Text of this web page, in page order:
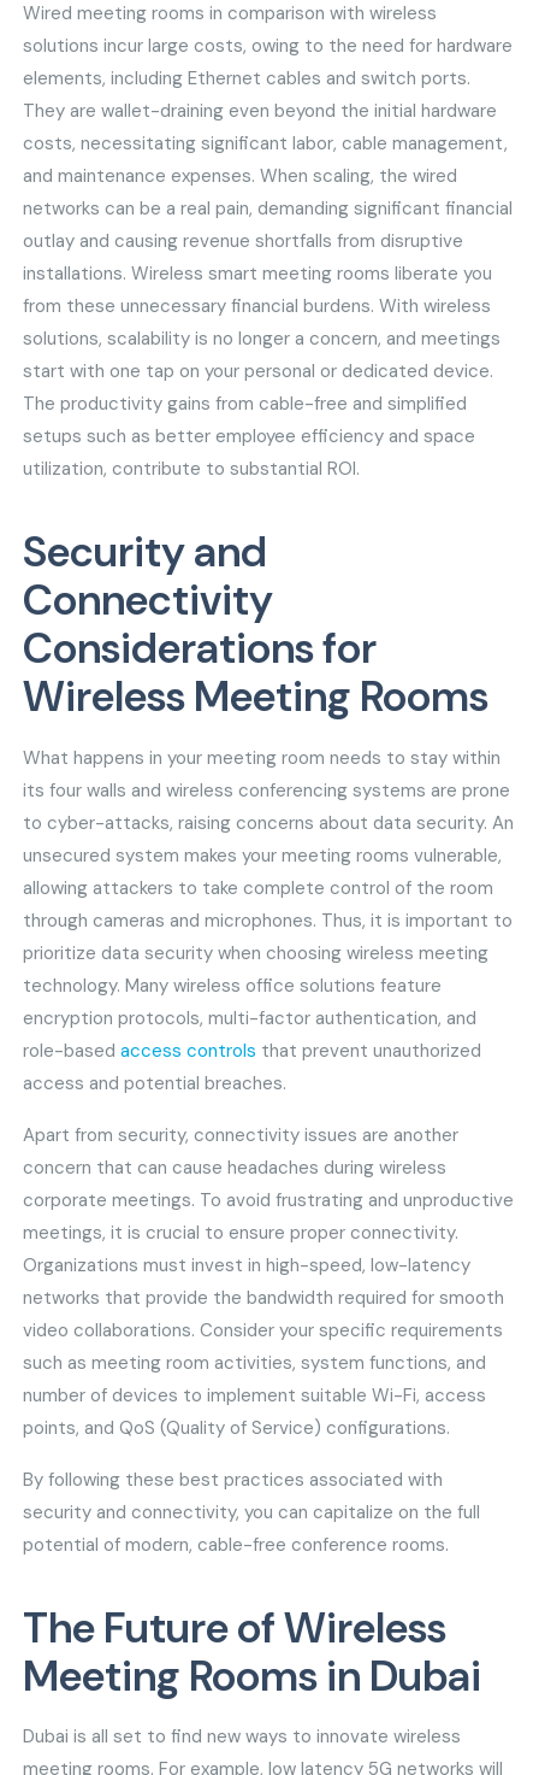
Wired meeting rooms in comparison with wireless
solutions incur large costs, owing to the need for hardware
elements, including Ethernet cables and switch ports.
They are wallet-draining even beyond the initial hardware
costs, necessitating significant labor, cable management,
and maintenance expenses. When scaling, the wired
networks can be a real pain, demanding significant financial
outlay and causing revenue shortfalls from disruptive
installations. Wireless smart meeting rooms liberate you
from these unnecessary financial burdens. With wireless
solutions, scalability is no longer a concern, and meetings
start with one tap on your personal or dedicated device.
The productivity gains from cable-free and simplified
setups such as better employee efficiency and space
utilization, contribute to substantial ROI.
Security and
Connectivity
Considerations for
Wireless Meeting Rooms
What happens in your meeting room needs to stay within
its four walls and wireless conferencing systems are prone
to cyber-attacks, raising concerns about data security. An
unsecured system makes your meeting rooms vulnerable,
allowing attackers to take complete control of the room
through cameras and microphones. Thus, it is important to
prioritize data security when choosing wireless meeting
technology. Many wireless office solutions feature
encryption protocols, multi-factor authentication, and
role-basedaccess controls that prevent unauthorized
access and potential breaches.
Apart from security, connectivity issues are another
concern that can cause headaches during wireless
corporate meetings. To avoid frustrating and unproductive
meetings, it is crucial to ensure proper connectivity.
Organizations must invest in high-speed, low-latency
networks that provide the bandwidth required for smooth
video collaborations. Consider your specific requirements
such as meeting room activities, system functions, and
number of devices to implement suitable Wi-Fi, access
points, and QoS (Quality of Service) configurations.
By following these best practices associated with
security and connectivity, you can capitalize on the full
potential of modern, cable-free conference rooms.
The Future of Wireless
Meeting Rooms in Dubai
Dubai is all set to find new ways to innovate wireless
meeting rooms. For example, low latency 5G networks will